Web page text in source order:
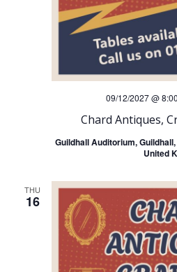
Chard Antiques,
09/12/2027 @
Guildhall Auditorium,
United
THU
16